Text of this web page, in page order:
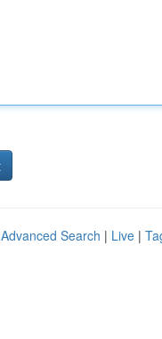
Advanced Search | Live |